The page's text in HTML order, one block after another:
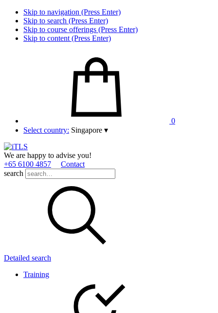
Skip to navigation (Press Enter)
Skip to search (Press Enter)
Skip to course offerings (Press Enter)
Skip to content (Press Enter)
0
Select country: Singapore ▾
We are happy to advise you!
+65 6100 4857
Contact
search
Detailed search
Training